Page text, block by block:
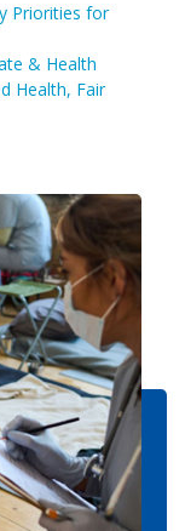
Priorities for
& Health
Health, Fair